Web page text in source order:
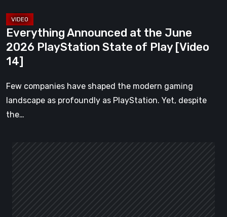
[Video
14]
Everything Announced at the June
2026 PlayStation State of Play [Video
14]
Few companies have shaped the modern gaming
landscape as profoundly as PlayStation. Yet, despite
the…